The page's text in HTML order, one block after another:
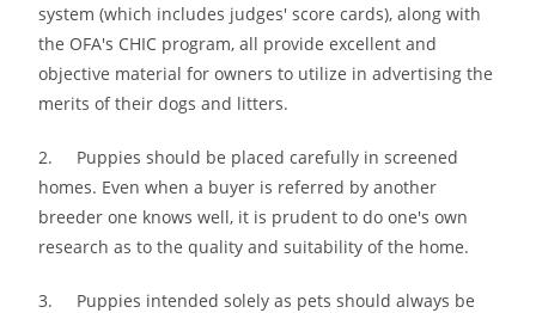
system (which includes judges′ score cards), along with
the OFA′s CHIC program, all provide excellent and
objective material for owners to utilize in advertising the
merits of their dogs and litters.
2. Puppies should be placed carefully in screened
homes. Even when a buyer is referred by another
breeder one knows well, it is prudent to do one′s own
research as to the quality and suitability of the home.
3. Puppies intended solely as pets should always be